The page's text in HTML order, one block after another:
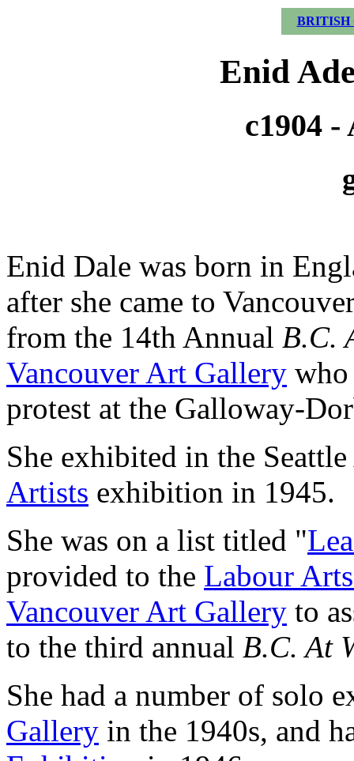
BRITISH
Enid
c1904
Enid Dale was born in
after she came to
from the 14th Annual B.C.
Vancouver Art Gallery
protest at the Galloway-
She exhibited in the
Artists exhibition in 1945.
She was on a list titled "
provided to the Labour
Vancouver Art Gallery to
to the third annual B.C. At
She had a number of solo
Gallery in the 1940s, and